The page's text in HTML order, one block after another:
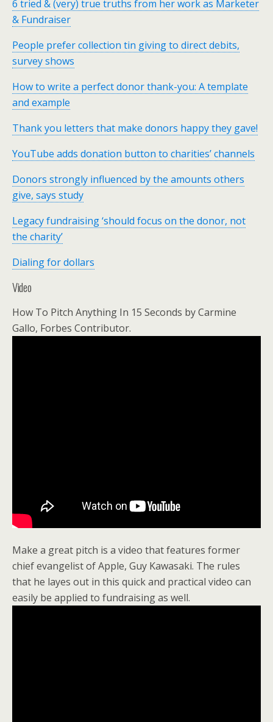
6 tried & (very) true truths from her work as Marketer
& Fundraiser
People prefer collection tin giving to direct debits,
survey shows
How to write a perfect donor thank-you: A template
and example
Thank you letters that make donors happy they gave!
YouTube adds donation button to charities’ channels
Donors strongly influenced by the amounts others
give, says study
Legacy fundraising ‘should focus on the donor, not
the charity’
Dialing for dollars
Video
How To Pitch Anything In 15 Seconds by Carmine
Gallo, Forbes Contributor.
Make a great pitch is a video that features former
chief evangelist of Apple, Guy Kawasaki. The rules
that he layes out in this quick and practical video can
easily be applied to fundraising as well.